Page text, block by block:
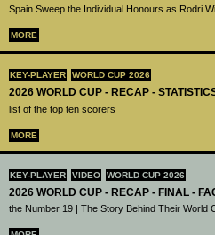
Spain Sweep the Individual Honours as Rodri
MORE
KEY-PLAYER WORLD CUP 2026
2026 WORLD CUP - RECAP -
list of the top ten scorers
MORE
KEY-PLAYER VIDEO WORLD CUP 2026
2026 WORLD CUP - RECAP - FINAL -
the Number 19 | The Story Behind Their World